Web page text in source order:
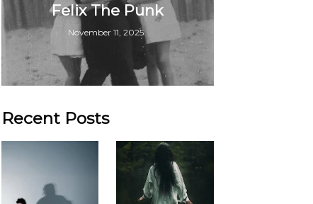
Felix The Punk
November 11, 2025
Recent Posts